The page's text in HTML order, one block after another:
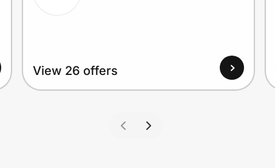
View 26 offers